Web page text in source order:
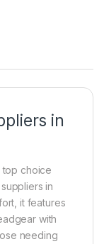
in
top choice
in
it features
with
needing